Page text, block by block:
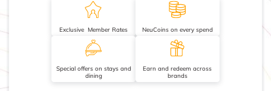
Exclusive Member Rates NeuCoins on every spend
Special offers on stays and
dining
Earn and redeem across
brands